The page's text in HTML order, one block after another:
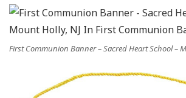
First Communion Banner – Sacred Heart School –